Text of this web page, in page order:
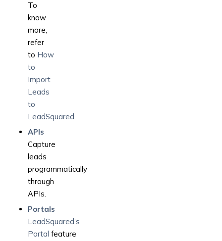
To
know
more,
refer
to How
to
Import
Leads
to
LeadSquared.
APIs
Capture
leads
programmatically
through
APIs.
Portals
LeadSquared’s
Portal feature